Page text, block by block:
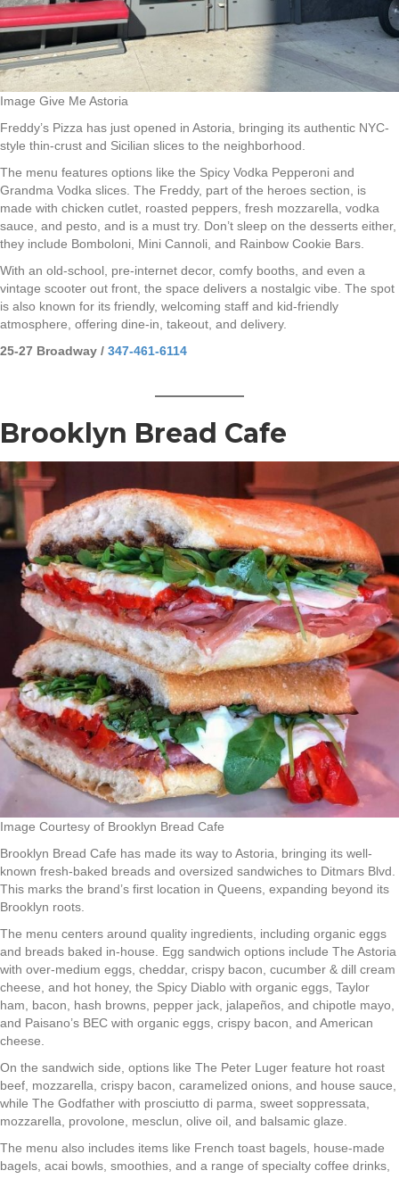
Image Give Me Astoria
Freddy’s Pizza has just opened in Astoria, bringing its authentic NYC-
style thin-crust and Sicilian slices to the neighborhood.
The menu features options like the Spicy Vodka Pepperoni and
Grandma Vodka slices. The Freddy, part of the heroes section, is
made with chicken cutlet, roasted peppers, fresh mozzarella, vodka
sauce, and pesto, and is a must try. Don’t sleep on the desserts either,
they include Bomboloni, Mini Cannoli, and Rainbow Cookie Bars.
With an old-school, pre-internet decor, comfy booths, and even a
vintage scooter out front, the space delivers a nostalgic vibe. The spot
is also known for its friendly, welcoming staff and kid-friendly
atmosphere, offering dine-in, takeout, and delivery.
25-27 Broadway / 347-461-6114
Brooklyn Bread Cafe
Image Courtesy of Brooklyn Bread Cafe
Brooklyn Bread Cafe has made its way to Astoria, bringing its well-
known fresh-baked breads and oversized sandwiches to Ditmars Blvd.
This marks the brand’s first location in Queens, expanding beyond its
Brooklyn roots.
The menu centers around quality ingredients, including organic eggs
and breads baked in-house. Egg sandwich options include The Astoria
with over-medium eggs, cheddar, crispy bacon, cucumber & dill cream
cheese, and hot honey, the Spicy Diablo with organic eggs, Taylor
ham, bacon, hash browns, pepper jack, jalapeños, and chipotle mayo,
and Paisano’s BEC with organic eggs, crispy bacon, and American
cheese.
On the sandwich side, options like The Peter Luger feature hot roast
beef, mozzarella, crispy bacon, caramelized onions, and house sauce,
while The Godfather with prosciutto di parma, sweet soppressata,
mozzarella, provolone, mesclun, olive oil, and balsamic glaze.
The menu also includes items like French toast bagels, house-made
bagels, acai bowls, smoothies, and a range of specialty coffee drinks,